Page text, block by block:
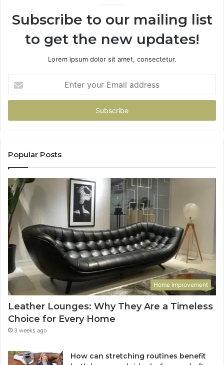
Subscribe to our mailing list
to get the new updates!
Lorem ipsum dolor sit amet, consectetur.
your
Email
Popular Posts
Home Improvement
Leather Lounges: Why They Are a Timeless
Choice for Every Home
3 weeks ago
How can stretching routines benefit